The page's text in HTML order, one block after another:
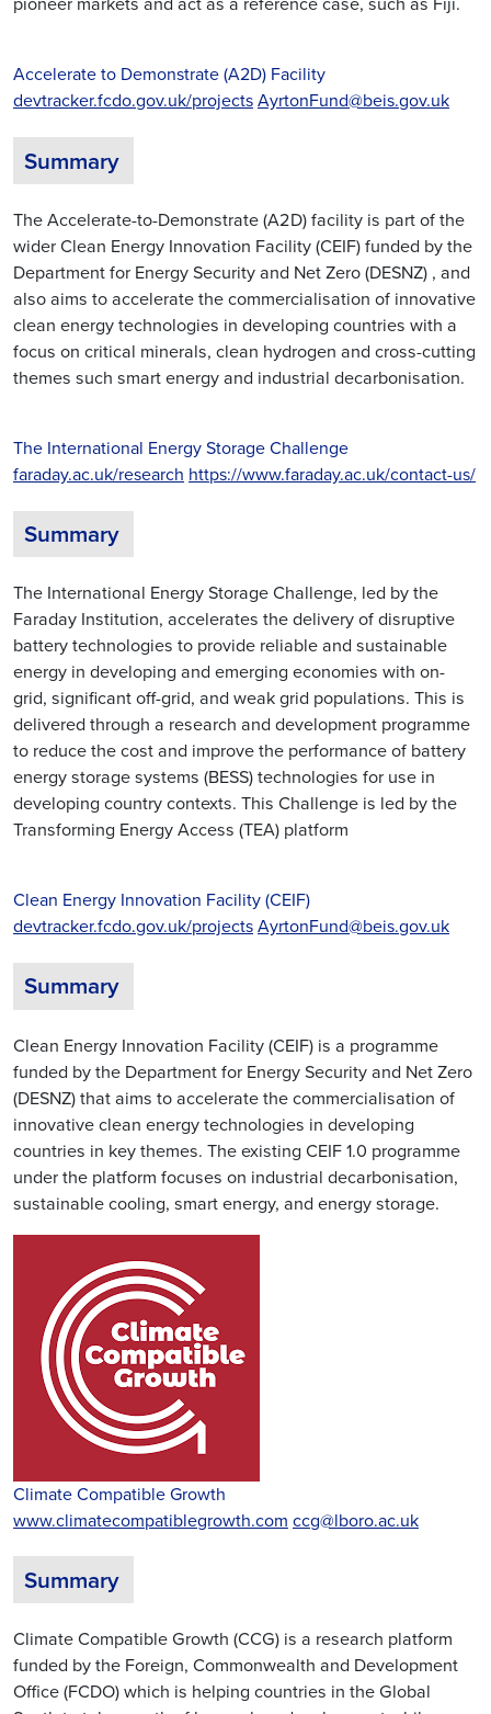
Accelerate to Demonstrate (A2D) Facility
devtracker.fcdo.gov.uk/projectsAyrtonFund@beis.gov.uk
Summary
The Accelerate-to-Demonstrate (A2D) facility is part of the
wider Clean Energy Innovation Facility (CEIF) funded by the
Department for Energy Security and Net Zero (DESNZ) , and
also aims to accelerate the commercialisation of innovative
clean energy technologies in developing countries with a
focus on critical minerals, clean hydrogen and cross-cutting
themes such smart energy and industrial decarbonisation.
The International Energy Storage Challenge
faraday.ac.uk/research https://www.faraday.ac.uk/contact-us/
Summary
The International Energy Storage Challenge, led by the
Faraday Institution, accelerates the delivery of disruptive
battery technologies to provide reliable and sustainable
energy in developing and emerging economies with on-
grid, significant off-grid, and weak grid populations. This is
delivered through a research and development programme
to reduce the cost and improve the performance of battery
energy storage systems (BESS) technologies for use in
developing country contexts. This Challenge is led by the
Transforming Energy Access (TEA) platform
Clean Energy Innovation Facility (CEIF)
devtracker.fcdo.gov.uk/projectsAyrtonFund@beis.gov.uk
Summary
Clean Energy Innovation Facility (CEIF) is a programme
funded by the Department for Energy Security and Net Zero
(DESNZ) that aims to accelerate the commercialisation of
innovative clean energy technologies in developing
countries in key themes. The existing CEIF 1.0 programme
under the platform focuses on industrial decarbonisation,
sustainable cooling, smart energy, and energy storage.
Climate Compatible Growth
www.climatecompatiblegrowth.com ccg@lboro.ac.uk
Summary
Climate Compatible Growth (CCG) is a research platform
funded by the Foreign, Commonwealth and Development
Office (FCDO) which is helping countries in the Global